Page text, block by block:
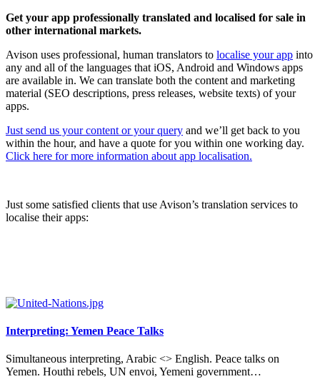
Get your app professionally translated and localised for sale in
other international markets.
Avison uses professional, human translators to localise your app into
any and all of the languages that iOS, Android and Windows apps
are available in. We can translate both the content and marketing
material (SEO descriptions, press releases, website texts) of your
apps.
Just send us your content or your query and we’ll get back to you
within the hour, and have a quote for you within one working day.
Click here for more information about app localisation.
Just some satisfied clients that use Avison’s translation services to
localise their apps:
Interpreting: Yemen Peace Talks
Simultaneous interpreting, Arabic <> English. Peace talks on
Yemen. Houthi rebels, UN envoi, Yemeni government…